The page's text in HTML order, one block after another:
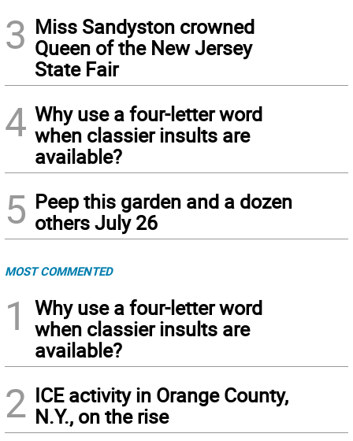
3 Miss Sandyston crowned
Queen of the New Jersey
State Fair
4 Why use a four-letter word
when classier insults are
available?
5 Peep this garden and a dozen
others July 26
MOST COMMENTED
1
Why use a four-letter word
when classier insults are
available?
2 ICE activity in Orange County,
N.Y., on the rise